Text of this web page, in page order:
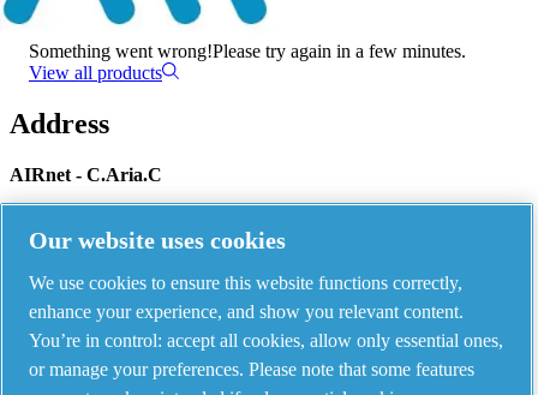
Something went wrong!Please try again in a few minutes.
View all products
Address
AIRnet - C.Aria.C
Piping Systems - click to see details
Our website uses cookies
We use cookies to ensure this website functions correctly,
enhance your experience, and show you relevant content.
You’re in control: accept all cookies, allow only essential ones,
or manage your preferences. Please note that some features